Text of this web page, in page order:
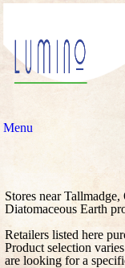
Menu
Stores near
Diatomaceous Earth
Retailers listed here
Product selection
are looking for a